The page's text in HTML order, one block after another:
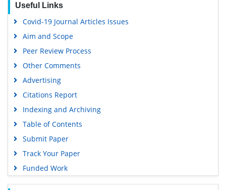
Useful Links
Covid-19 Journal Articles Issues
Aim and Scope
Peer Review Process
Other Comments
Advertising
Citations Report
Indexing and Archiving
Table of Contents
Submit Paper
Track Your Paper
Funded Work